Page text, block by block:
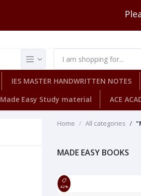
IES MASTER HANDWRITTEN NOTES
Made Easy Study material
ACE
Home All categories
MADE EASY BOOKS
42%